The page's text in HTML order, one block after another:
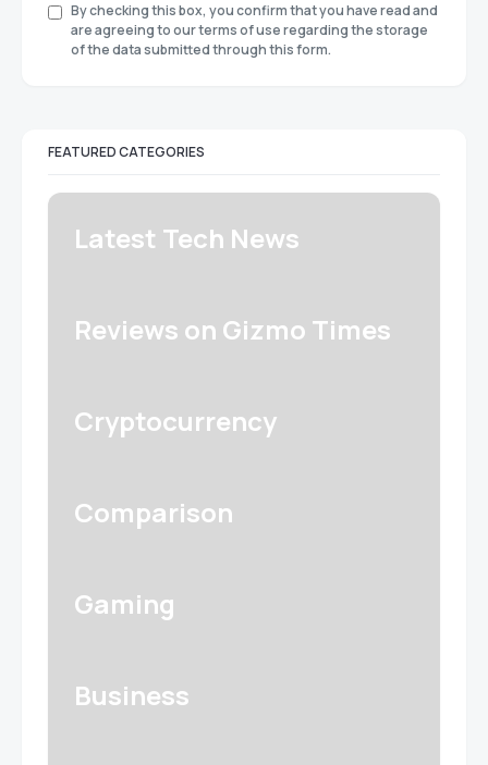
By checking this box, you confirm that you have read and
are agreeing to our terms of use regarding the storage
of the data submitted through this form.
FEATURED CATEGORIES
Latest Tech News
Reviews on Gizmo Times
Cryptocurrency
Comparison
Gaming
Business